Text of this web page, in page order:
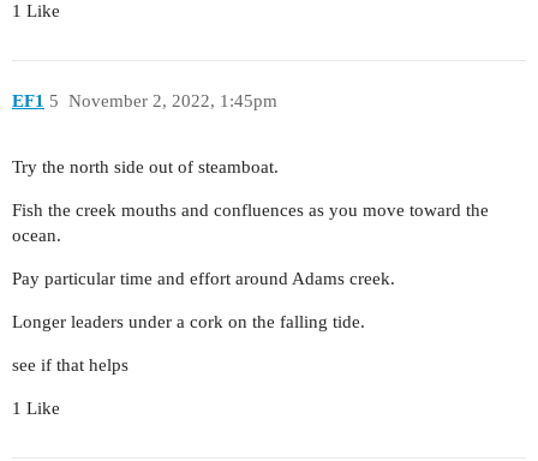
1 Like
EF1 November 2, 2022, 1:45pm
5
Try the north side out of steamboat.
Fish the creek mouths and confluences as you move toward the
ocean.
Pay particular time and effort around Adams creek.
Longer leaders under a cork on the falling tide.
see if that helps
1 Like